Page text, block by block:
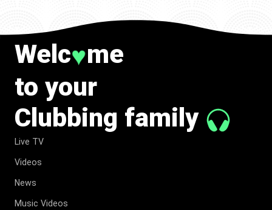
Welc♥me
to your
Clubbing family
Live TV
Videos
News
Music Videos